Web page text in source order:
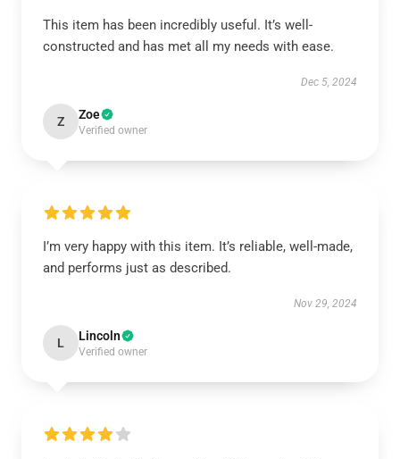
This item has been incredibly useful. It’s well-
constructed and has met all my needs with ease.
Dec 5, 2024
Z Zoe
Verified owner
I’m very happy with this item. It’s reliable, well-made,
and performs just as described.
Nov 29, 2024
L Lincoln
Verified owner